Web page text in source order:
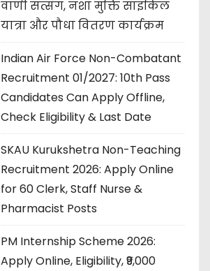
वाणी सत्संग, नशा मुक्ति साइकिल
यात्रा और पौधा वितरण कार्यक्रम
Indian Air Force Non-Combatant
Recruitment 01/2027: 10th Pass
Candidates Can Apply Offline,
Check Eligibility & Last Date
SKAU Kurukshetra Non-Teaching
Recruitment 2026: Apply Online
for 60 Clerk, Staff Nurse &
Pharmacist Posts
PM Internship Scheme 2026:
Apply Online, Eligibility, ₹9,000